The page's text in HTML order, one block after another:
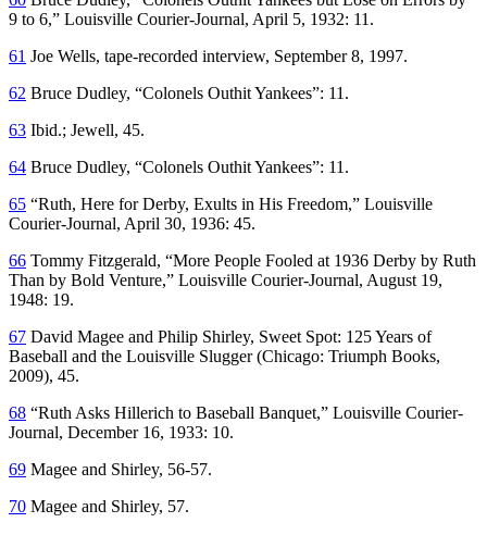
9 to 6,” Louisville Courier-Journal, April 5, 1932: 11.
61 Joe Wells, tape-recorded interview, September 8, 1997.
62 Bruce Dudley, “Colonels Outhit Yankees”: 11.
63 Ibid.; Jewell, 45.
64 Bruce Dudley, “Colonels Outhit Yankees”: 11.
65 “Ruth, Here for Derby, Exults in His Freedom,” Louisville
Courier-Journal, April 30, 1936: 45.
66 Tommy Fitzgerald, “More People Fooled at 1936 Derby by Ruth
Than by Bold Venture,” Louisville Courier-Journal, August 19,
1948: 19.
67 David Magee and Philip Shirley, Sweet Spot: 125 Years of
Baseball and the Louisville Slugger(Chicago: Triumph Books,
2009), 45.
68 “Ruth Asks Hillerich to Baseball Banquet,” Louisville Courier-
Journal, December 16, 1933: 10.
69 Magee and Shirley, 56-57.
70 Magee and Shirley, 57.